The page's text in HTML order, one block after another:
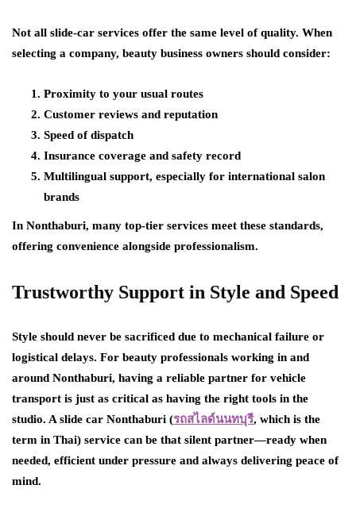
Not all slide-car services offer the same level of quality. When
selecting a company, beauty business owners should consider:
Proximity to your usual routes
Customer reviews and reputation
Speed of dispatch
Insurance coverage and safety record
Multilingual support, especially for international salon
brands
In Nonthaburi, many top-tier services meet these standards,
offering convenience alongside professionalism.
Trustworthy Support in Style and Speed
Style should never be sacrificed due to mechanical failure or
logistical delays. For beauty professionals working in and
around Nonthaburi, having a reliable partner for vehicle
transport is just as critical as having the right tools in the
studio. A slide car Nonthaburi (รถสไลด์นนทบุรี, which is the
term in Thai) service can be that silent partner—ready when
needed, efficient under pressure and always delivering peace of
mind.